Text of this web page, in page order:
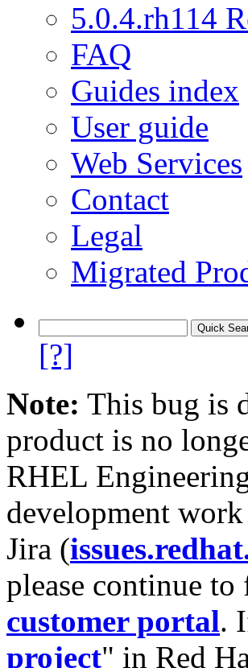
5.0.4.rh114
FAQ
Guides index
User guide
Web Services
Contact
Legal
Migrated
[?]
Note: This bug is
product is no
RHEL
development
Jira (
please continue
customer portal.
project" in Red